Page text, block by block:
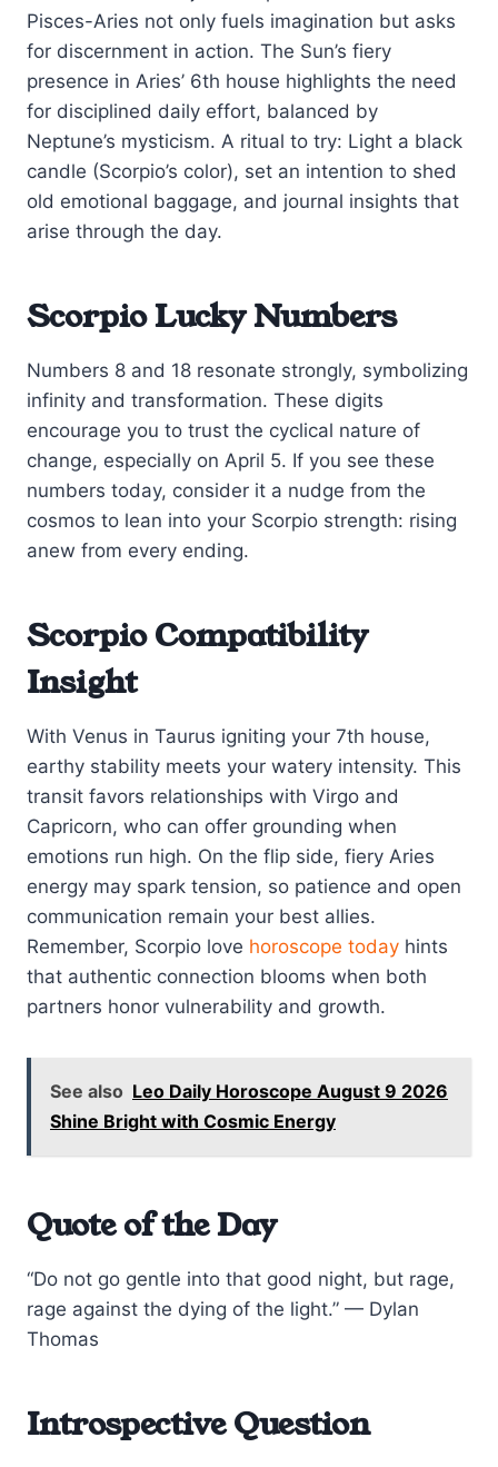
Pisces-Aries not only fuels imagination but asks
for discernment in action. The Sun’s fiery
presence in Aries’ 6th house highlights the need
for disciplined daily effort, balanced by
Neptune’s mysticism. A ritual to try: Light a black
candle (Scorpio’s color), set an intention to shed
old emotional baggage, and journal insights that
arise through the day.
Scorpio Lucky Numbers
Numbers 8 and 18 resonate strongly, symbolizing
infinity and transformation. These digits
encourage you to trust the cyclical nature of
change, especially on April 5. If you see these
numbers today, consider it a nudge from the
cosmos to lean into your Scorpio strength: rising
anew from every ending.
Scorpio Compatibility
Insight
With Venus in Taurus igniting your 7th house,
earthy stability meets your watery intensity. This
transit favors relationships with Virgo and
Capricorn, who can offer grounding when
emotions run high. On the flip side, fiery Aries
energy may spark tension, so patience and open
communication remain your best allies.
Remember, Scorpio love horoscope today hints
that authentic connection blooms when both
partners honor vulnerability and growth.
See also Leo Daily Horoscope August 9 2026
Shine Bright with Cosmic Energy
Quote of the Day
“Do not go gentle into that good night, but rage,
rage against the dying of the light.” — Dylan
Thomas
Introspective Question